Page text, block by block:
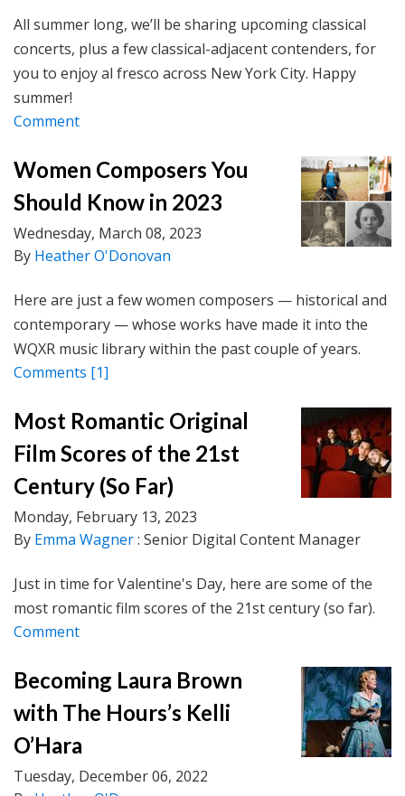
All summer long, we’ll be sharing upcoming classical
concerts, plus a few classical-adjacent contenders, for
you to enjoy al fresco across New York City. Happy
summer!
Comment
Women Composers You
Should Know in 2023
Wednesday, March 08, 2023
By Heather O'Donovan
Here are just a few women composers — historical and
contemporary — whose works have made it into the
WQXR music library within the past couple of years.
Comments [1]
Most Romantic Original
Film Scores of the 21st
Century (So Far)
Monday, February 13, 2023
By Emma Wagner: Senior Digital Content Manager
Just in time for Valentine's Day, here are some of the
most romantic film scores of the 21st century (so far).
Comment
Becoming Laura Brown
with The Hours’s Kelli
O’Hara
Tuesday, December 06, 2022